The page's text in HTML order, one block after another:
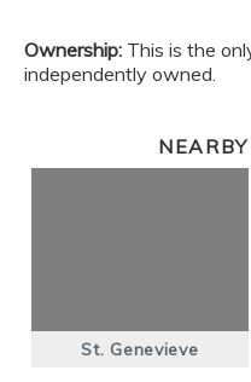
Ownership: This is the
independently owned.
St. Genevieve